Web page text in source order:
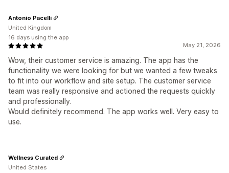
May 21, 2026
Wow, their customer service is amazing. The app has the
functionality we were looking for but we wanted a few tweaks
to fit into our workflow and site setup. The customer service
team was really responsive and actioned the requests quickly
and professionally.
Would definitely recommend. The app works well. Very easy to
use.
Antonio Pacelli
United Kingdom
16 days using the app
Wellness Curated
United States